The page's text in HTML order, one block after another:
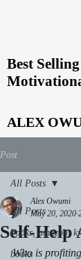
Best
ALEX
Post
All Posts
books, amazon,
books
All Posts
Self-Help
Alex Owumi
May 20, 2020
Who is